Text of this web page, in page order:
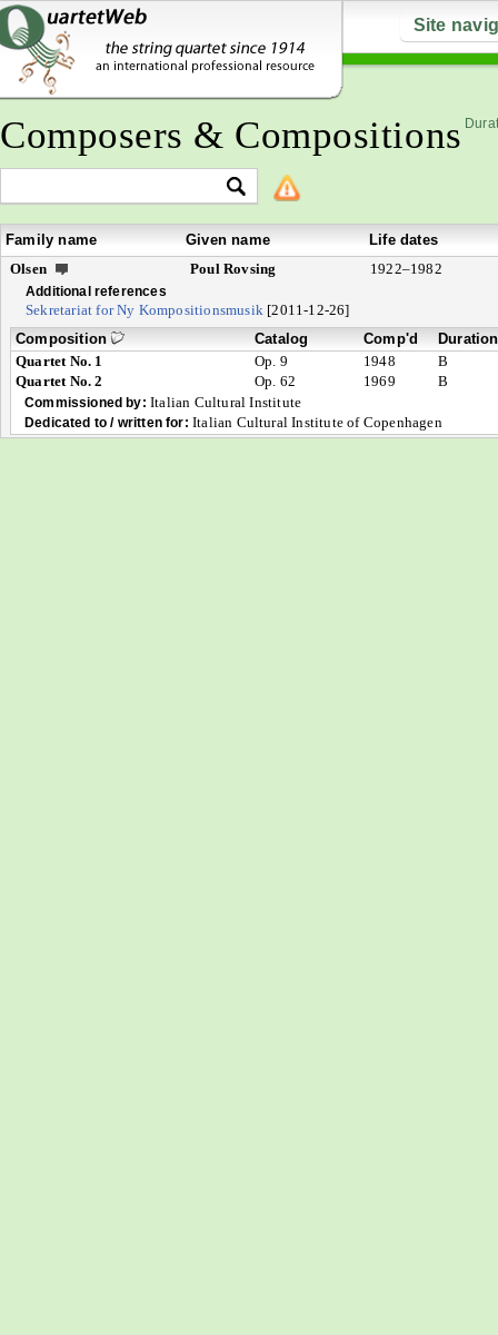
Site
Composers & Compositions
Family name Given name
Life dates
Olsen
Poul Rovsing 1922–1982
Additional references
Sekretariat for Ny Kompositionsmusik [2011-12-26]
Composition
Catalog Comp'd
Duration
Quartet No. 1
Op. 9 1948
B
Quartet No. 2
Op. 62 1969 B
Commissioned by: Italian Cultural Institute
Dedicated to / written for: Italian Cultural Institute of Copenhagen